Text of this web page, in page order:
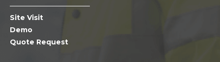
Site Visit
Demo
Quote Request